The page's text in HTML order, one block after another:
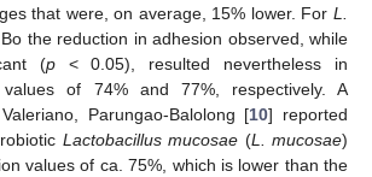
that were, on average, 15% lower. For L.
Bo the reduction in adhesion observed, while
(p< 0.05), resulted nevertheless in
values of 74% and 77%, respectively. A
Parungao-Balolong [10] reported
Lactobacillus mucosae (L. mucosae)
values of ca. 75%, which is lower than the